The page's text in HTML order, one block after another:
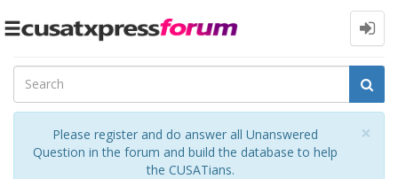
Toggle
×
Please register and do answer all Unanswered
Question in the forum and build the database to help
the CUSATians.